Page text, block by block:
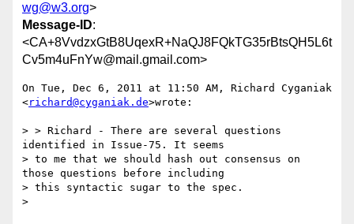
wg@w3.org>
Message-ID:
<CA+8VvdzxGtB8UqexR+NaQJ8FQkTG35rBtsQH5L6t
Cv5m4uFnYw@mail.gmail.com>
On Tue, Dec 6, 2011 at 11:50 AM, Richard Cyganiak
<richard@cyganiak.de>wrote:
> > Richard - There are several questions
identified in Issue-75. It seems
> to me that we should hash out consensus on
those questions before including
> this syntactic sugar to the spec.
>